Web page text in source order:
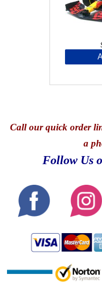
Callour quick order
a
Follow Us